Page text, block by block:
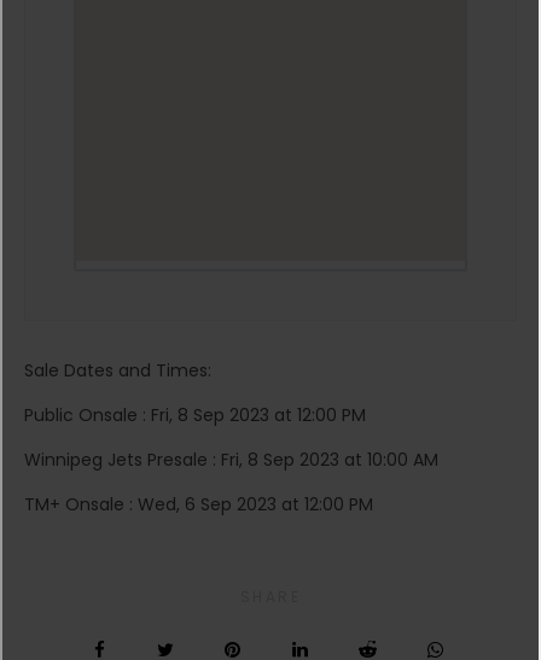
Sale Dates and Times:
Public Onsale : Fri, 8 Sep 2023 at 12:00 PM
Winnipeg Jets Presale : Fri, 8 Sep 2023 at 10:00 AM
TM+ Onsale : Wed, 6 Sep 2023 at 12:00 PM